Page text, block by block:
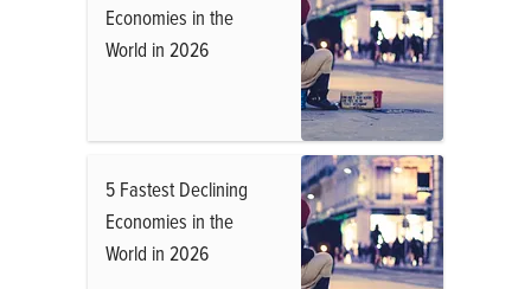
Economies in the
World in 2026
5 Fastest Declining
Economies in the
World in 2026